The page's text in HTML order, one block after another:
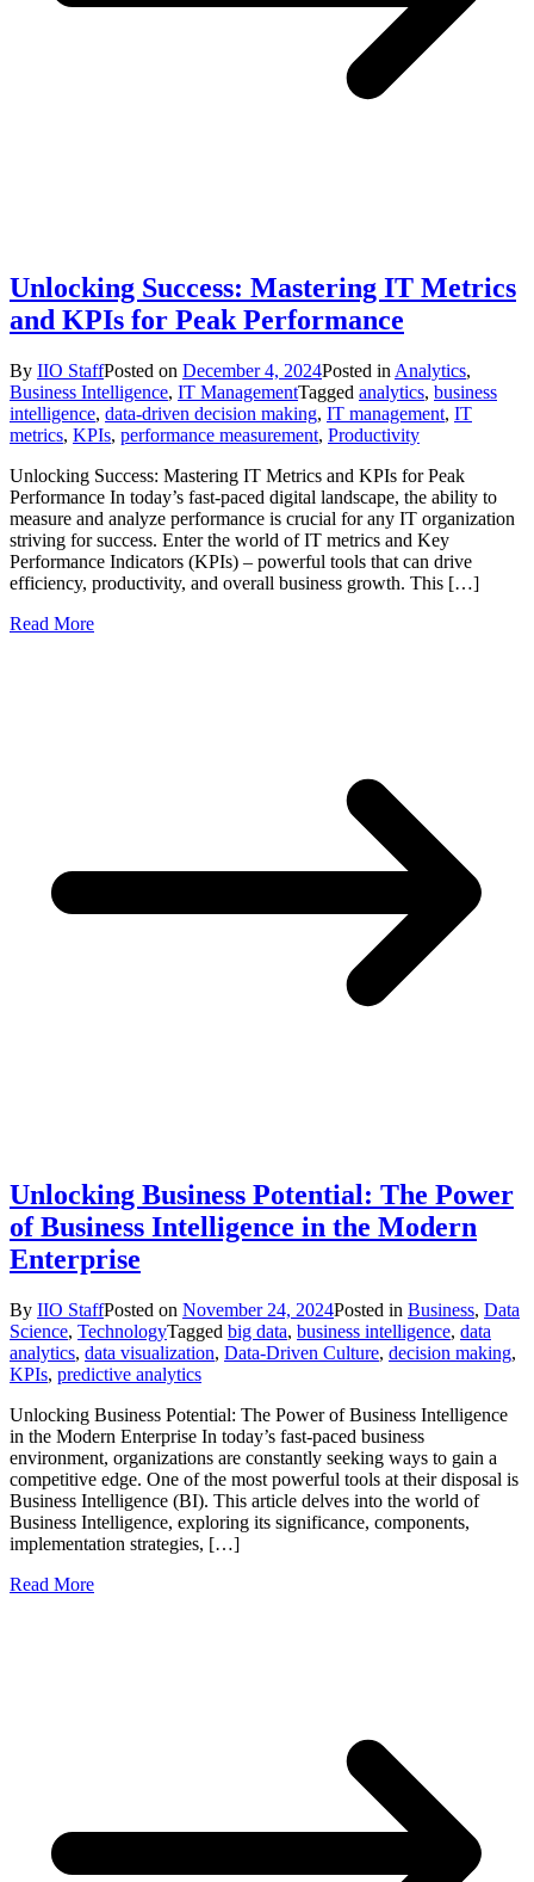
Unlocking Success: Mastering IT Metrics
and KPIs for Peak Performance
By IIO StaffPosted on December 4, 2024Posted in Analytics,
Business Intelligence, IT ManagementTagged analytics, business
intelligence, data-driven decision making, IT management, IT
metrics, KPIs, performance measurement, Productivity
Unlocking Success: Mastering IT Metrics and KPIs for Peak
Performance In today’s fast-paced digital landscape, the ability to
measure and analyze performance is crucial for any IT organization
striving for success. Enter the world of IT metrics and Key
Performance Indicators (KPIs) – powerful tools that can drive
efficiency, productivity, and overall business growth. This […]
Read More
Unlocking Business Potential: The Power
of Business Intelligence in the Modern
Enterprise
By IIO StaffPosted on November 24, 2024Posted in Business, Data
Science, TechnologyTagged big data, business intelligence, data
analytics, data visualization, Data-Driven Culture, decision making,
KPIs, predictive analytics
Unlocking Business Potential: The Power of Business Intelligence
in the Modern Enterprise In today’s fast-paced business
environment, organizations are constantly seeking ways to gain a
competitive edge. One of the most powerful tools at their disposal is
Business Intelligence (BI). This article delves into the world of
Business Intelligence, exploring its significance, components,
implementation strategies, […]
Read More